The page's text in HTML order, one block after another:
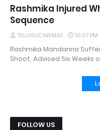
Rashmika Injured
Sequence
TELUGUCINEMAS 10:07 PM
Rashmika Mandanna
Shoot, Advised Six Weeks
FOLLOW US